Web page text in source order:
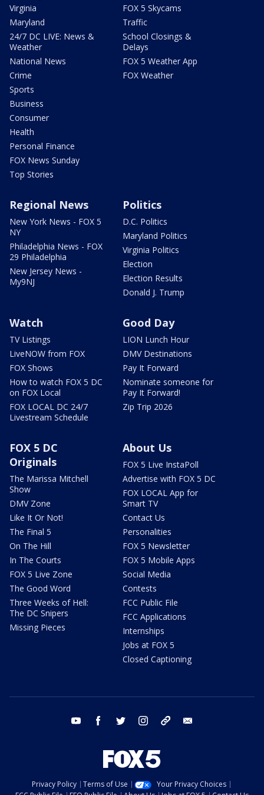
Virginia
Maryland
24/7 DC LIVE: News &
Weather
National News
Crime
Sports
Business
Consumer
Health
Personal Finance
FOX News Sunday
Top Stories
FOX 5 Skycams
Traffic
School Closings &
Delays
FOX 5 Weather App
FOX Weather
Regional News
New York News - FOX 5
NY
Philadelphia News - FOX
29 Philadelphia
New Jersey News -
My9NJ
Politics
D.C. Politics
Maryland Politics
Virginia Politics
Election
Election Results
Donald J. Trump
Watch
TV Listings
LiveNOW from FOX
FOX Shows
How to watch FOX 5 DC
on FOX Local
FOX LOCAL DC 24/7
Livestream Schedule
Good Day
LION Lunch Hour
DMV Destinations
Pay It Forward
Nominate someone for
Pay It Forward!
Zip Trip 2026
FOX 5 DC
Originals
The Marissa Mitchell
Show
DMV Zone
Like It Or Not!
The Final 5
On The Hill
In The Courts
FOX 5 Live Zone
The Good Word
Three Weeks of Hell:
The DC Snipers
Missing Pieces
About Us
FOX 5 Live InstaPoll
Advertise with FOX 5 DC
FOX LOCAL App for
Smart TV
Contact Us
Personalities
FOX 5 Newsletter
FOX 5 Mobile Apps
Social Media
Contests
FCC Public File
FCC Applications
Internships
Jobs at FOX 5
Closed Captioning
youtube facebook twitter instagram tiktok
Privacy Policy Terms of Use
Your Privacy Choices